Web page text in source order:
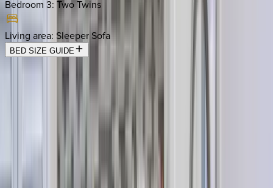
Bedroom 3: Two Twins
Living area: Sleeper Sofa
BED SIZE GUIDE